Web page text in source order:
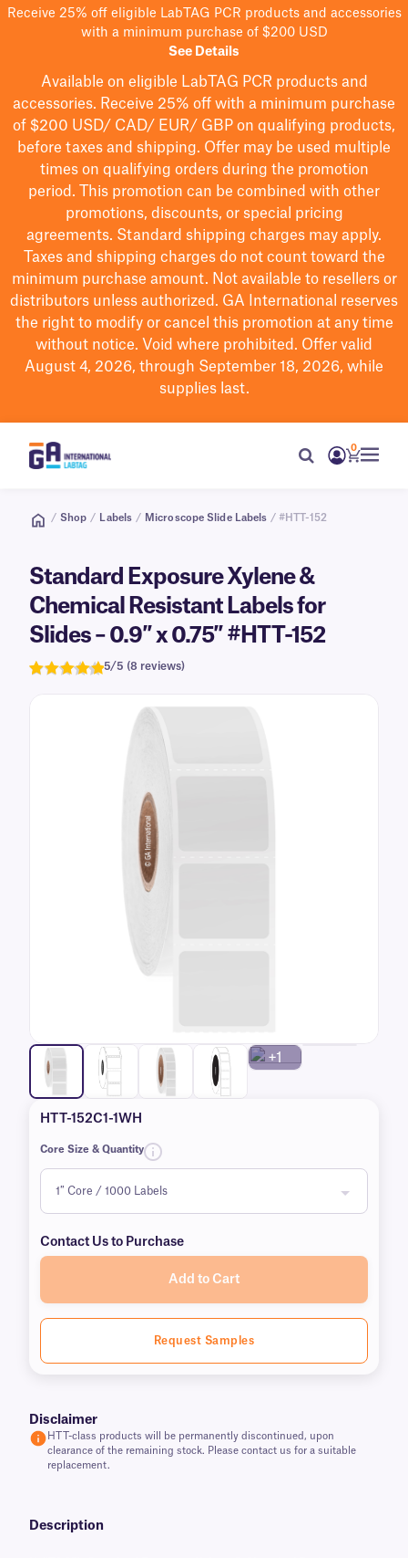
Receive 25% off eligible LabTAG PCR products and accessories
with a minimum purchase of $200 USD
See Details
Available on eligible LabTAG PCR products and
accessories. Receive 25% off with a minimum purchase
of $200 USD/ CAD/ EUR/ GBP on qualifying products,
before taxes and shipping. Offer may be used multiple
times on qualifying orders during the promotion
period.
This promotion can be combined with other
promotions, discounts, or special pricing
agreements. Standard shipping charges may apply.
Taxes and shipping charges do not count toward the
minimum purchase amount. Not available to resellers or
distributors unless authorized. GA International reserves
the right to modifyor cancel this promotion at any time
without notice. Void where prohibited. Offer valid
August 4, 2026, through September 18, 2026, while
supplies last.
0
/ Shop / Labels / Microscope Slide Labels / #HTT-152
Standard Exposure Xylene &
Chemical Resistant Labels for
Slides – 0.9″ x 0.75″ #HTT-152
5/5 (8 reviews)
+1
HTT-152C1-1WH
Core Size & Quantity
Contact Us to Purchase
Add to Cart
Request Samples
Disclaimer
HTT-class products will be permanently discontinued, upon
clearance of the remaining stock. Please contact us for a suitable
replacement.
Description